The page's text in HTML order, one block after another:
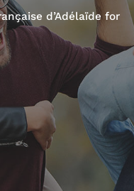
d’Adélaïde for